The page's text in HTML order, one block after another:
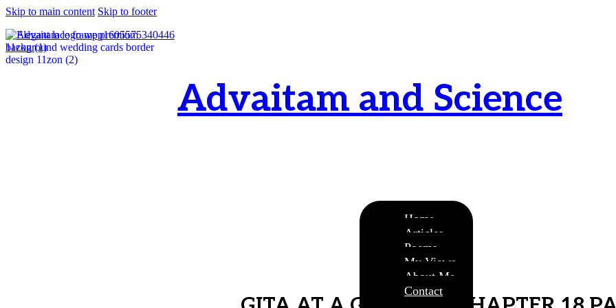
Skip to main content Skip to footer
Advaitam and Science
Home
Articles
Poems
My Views
About Me
Contact